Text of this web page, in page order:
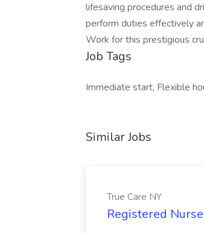
lifesaving procedures and
perform duties effectively
Work for this prestigious
Job Tags
Immediate start, Flexible
Similar Jobs
True Care NY
Registered